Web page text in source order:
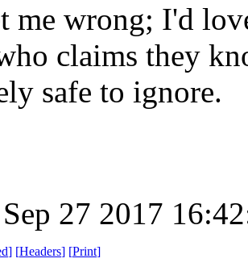
me wrong; I'd
claims they
safe to ignore.
27 2017
] [Headers] [Print]